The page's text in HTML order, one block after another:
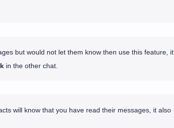
but would not let them know then use this feature, it
in the other chat.
will know that you have read their messages, it also